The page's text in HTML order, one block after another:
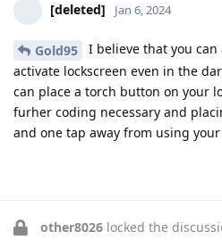
[deleted] Jan 6, 2024
Gold95
I believe that you
activate lockscreen even in the
can place a torch button on your
furher coding necessary and
and one tap away from using
other8026 locked the